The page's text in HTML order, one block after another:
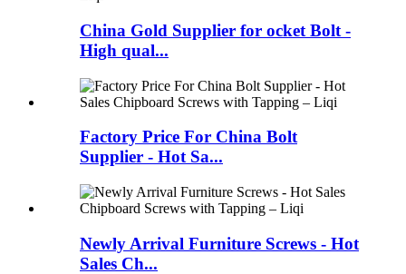
China Gold Supplier for ocket Bolt -
High qual...
Factory Price For China Bolt
Supplier - Hot Sa...
Newly Arrival Furniture Screws - Hot
Sales Ch...